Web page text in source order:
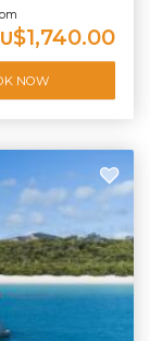
$1,740.00
NOW